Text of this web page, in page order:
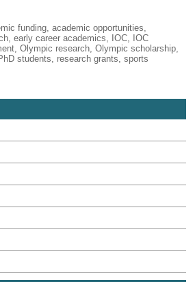
funding, academic opportunities,
, early career academics, IOC, IOC
, Olympic research, Olympic scholarship,
students, research grants, sports